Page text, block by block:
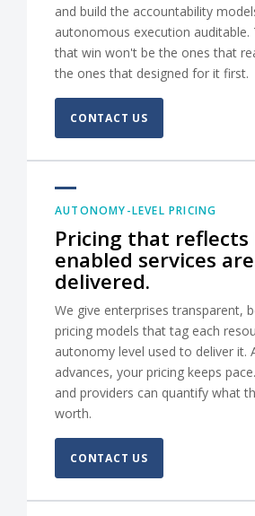
and build the accountability
autonomous execution auditable.
that win won't be the ones that
the ones that designed for it first.
CONTACT US
AUTONOMY-LEVEL PRICING
Pricing that reflects
enabled services
delivered.
We give enterprises transparent,
pricing models that tag each
autonomy level used to deliver it.
advances, your pricing keeps
and providers can quantify what
worth.
CONTACT US